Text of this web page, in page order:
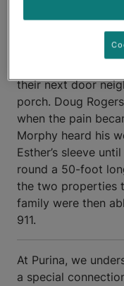
LONDON,
MORPHY, a
their next door
porch. Doug
when the pain
Morphy heard his
Esther’s sleeve
round a 50-foot
the two properties
family were then
911.
At Purina, we
a special